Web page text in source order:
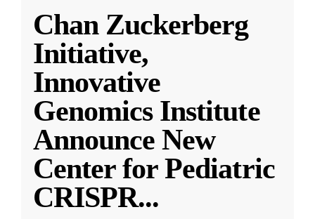
Chan Zuckerberg
Initiative,
Innovative
Genomics Institute
Announce New
Center for Pediatric
CRISPR...